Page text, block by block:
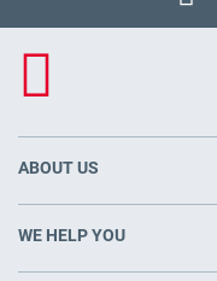
ABOUT US
WE HELP YOU